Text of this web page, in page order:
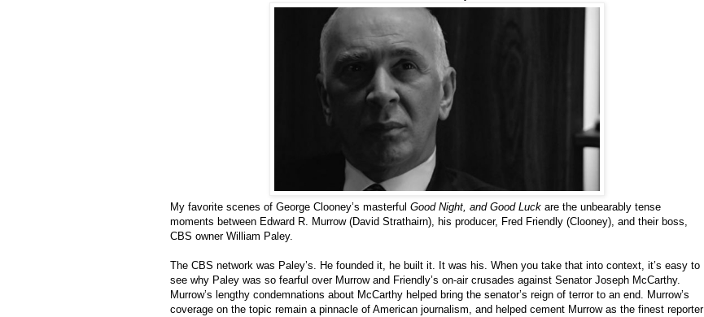
My favorite scenes of George Clooney’s masterful Good Night, and Good Luck are the unbearably tense
moments between Edward R. Murrow (David Strathairn), his producer, Fred Friendly (Clooney), and their boss,
CBS owner William Paley.
The CBS network was Paley’s. He founded it, he built it. It was his. When you take that into context, it’s easy to
see why Paley was so fearful over Murrow and Friendly’s on-air crusades against Senator Joseph McCarthy.
Murrow’s lengthy condemnations about McCarthy helped bring the senator’s reign of terror to an end. Murrow’s
coverage on the topic remain a pinnacle of American journalism, and helped cement Murrow as the finest reporter